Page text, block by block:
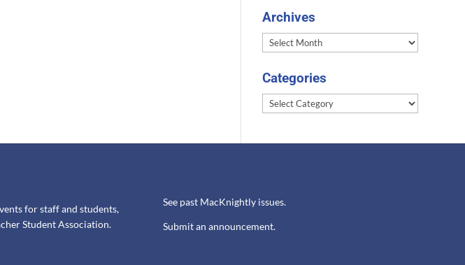
Archives
Archives
Categories
Categories
for staff and students,
Student Association.
See past MacKnightly issues.
Submit an announcement.